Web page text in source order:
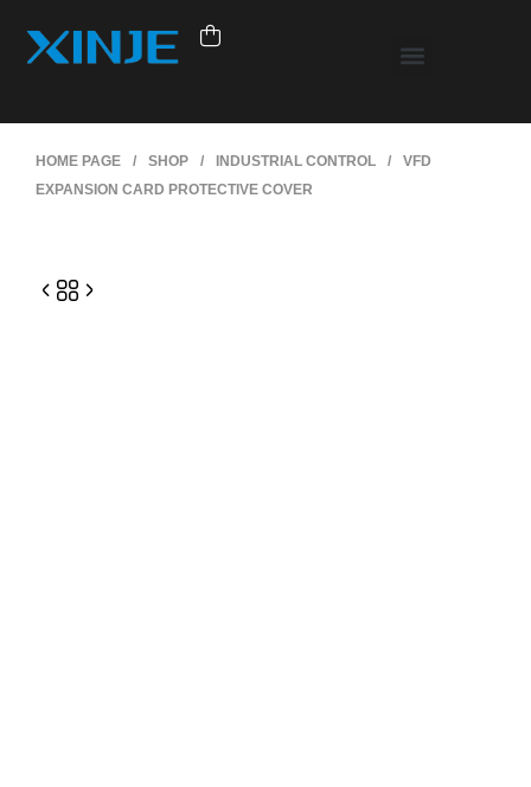
HOME PAGE / SHOP / INDUSTRIAL CONTROL /
VFD
EXPANSION CARD PROTECTIVE COVER